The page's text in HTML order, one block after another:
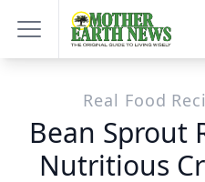
Real Food
Bean Sprout
Nutritious